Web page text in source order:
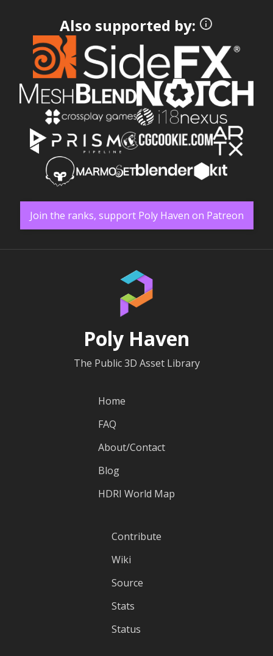
Also supported by:
Join the ranks, support Poly Haven on Patreon
Poly Haven
The Public 3D Asset Library
Home
FAQ
About/Contact
Blog
HDRI World Map
Contribute
Wiki
Source
Stats
Status